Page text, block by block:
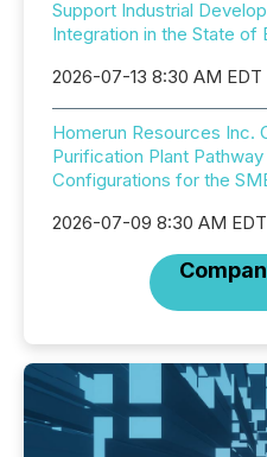
Support Industrial
Integration in the State of
2026-07-13 8:30 AM EDT
Homerun Resources Inc.
Purification Plant
Configurations for the
2026-07-09 8:30 AM EDT